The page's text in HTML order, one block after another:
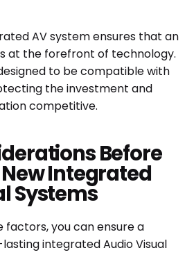
AV system ensures that an
at the forefront of technology.
to be compatible with
the investment and
competitive.
Before
Integrated
Systems
factors, you can ensure a
integrated Audio Visual